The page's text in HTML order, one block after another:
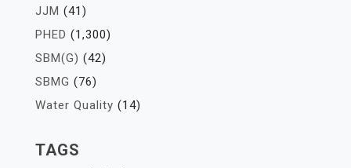
JJM (41)
PHED (1,300)
SBM(G) (42)
SBMG (76)
Water Quality (14)
TAGS